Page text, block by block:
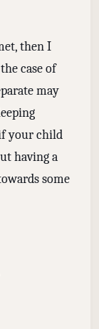
then I
case of
may
your child
having a
some